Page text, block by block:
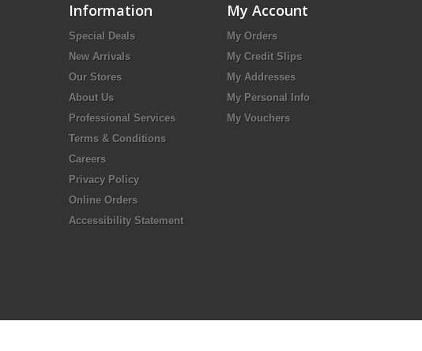
Information
Special Deals
New Arrivals
Our Stores
About Us
Professional Services
Terms & Conditions
Careers
Privacy Policy
Online Orders
Accessibility Statement
My Account
My Orders
My Credit Slips
My Addresses
My Personal Info
My Vouchers